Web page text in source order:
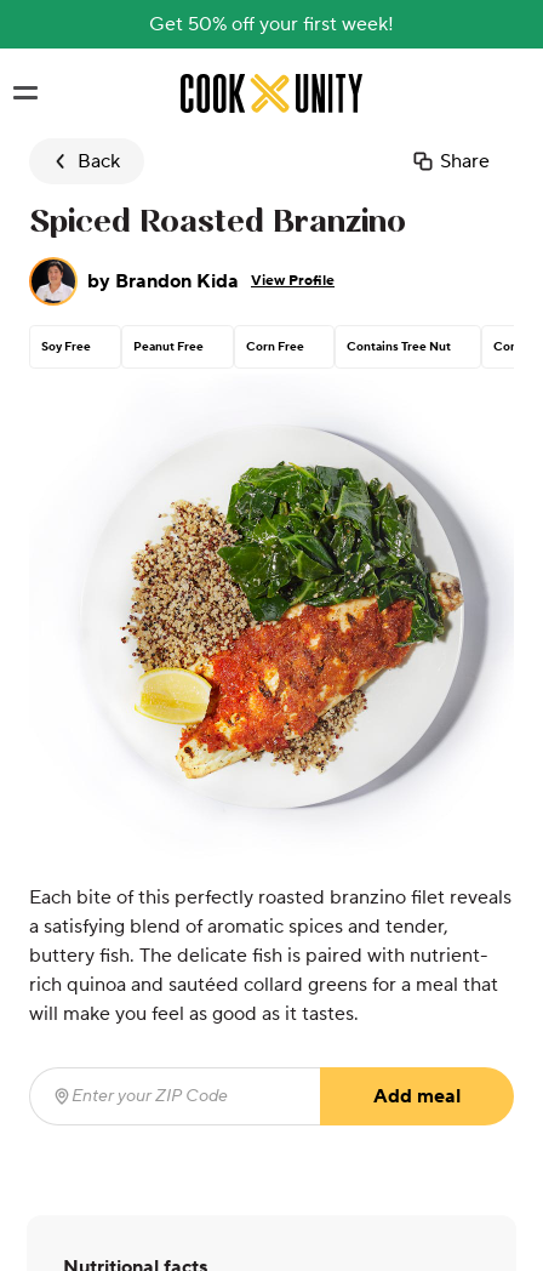
Get 50% off your first week!
Skip to main content
Back Share
Spiced Roasted Branzino
by Brandon Kida View Profile
Soy Free Peanut Free Corn Free Contains Tree Nut
Each bite of this perfectly roasted branzino filet reveals
a satisfying blend of aromatic spices and tender,
buttery fish. The delicate fish is paired with nutrient-
rich quinoa and sautéed collard greens for a meal that
will make you feel as good as it tastes.
Enter your ZIP Code
Add meal